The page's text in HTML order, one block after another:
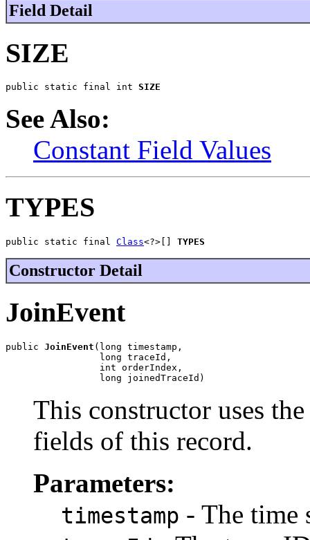
Field Detail
SIZE
public static final int SIZE
See Also:
Constant Field Values
TYPES
public static final Class<?>[] TYPES
Constructor Detail
JoinEvent
public JoinEvent (long timestamp,
                 long traceId,
                 int orderIndex,
                 long joinedTraceId)
This constructor uses
fields of this record.
Parameters:
timestamp - The time